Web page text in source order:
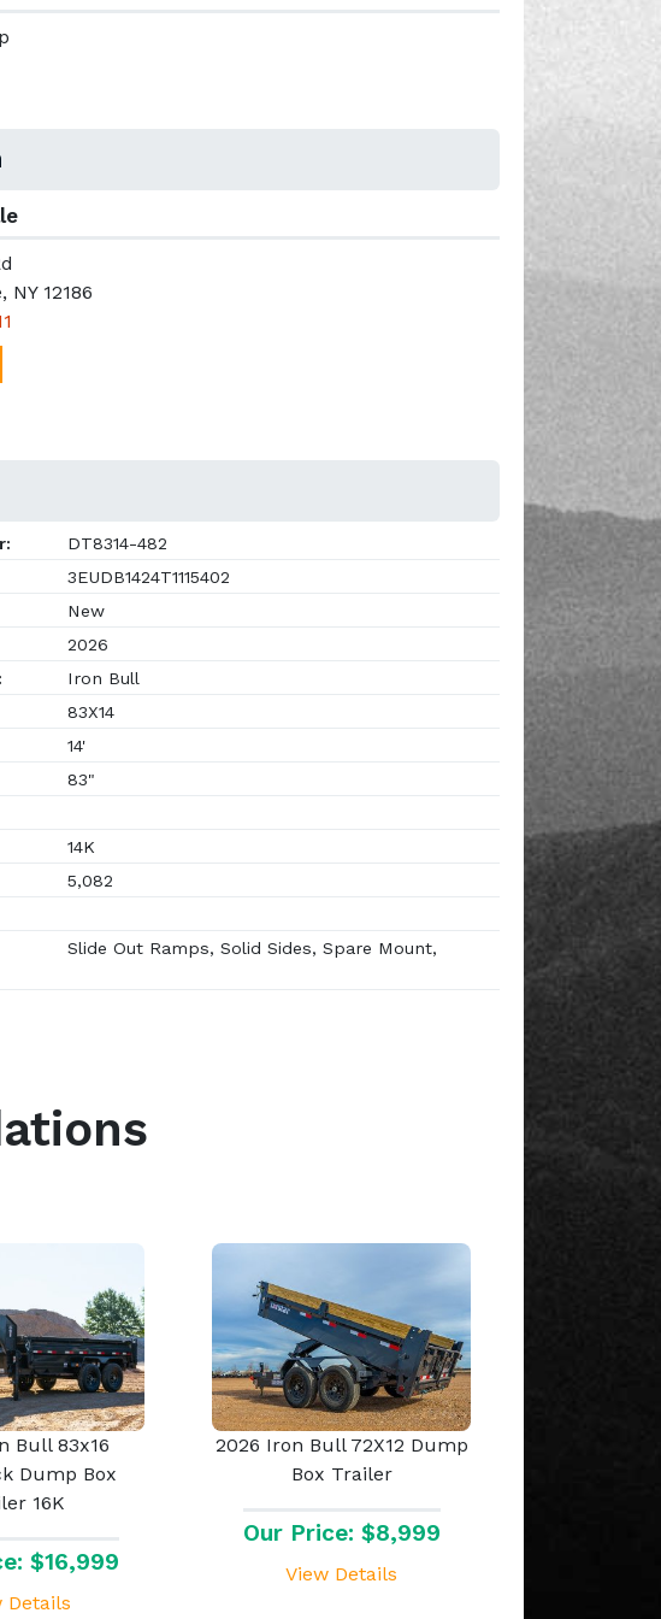
NY 12186
DT8314-482
3EUDB1424T1115402
New
2026
Iron Bull
83X14
14'
83"
14K
5,082
Slide Out Ramps, Solid Sides, Spare Mount,
Bull 83x16
Dump Box
16K
$16,999
Details
2026 Iron Bull 72X12 Dump
Box Trailer
Our Price: $8,999
View Details